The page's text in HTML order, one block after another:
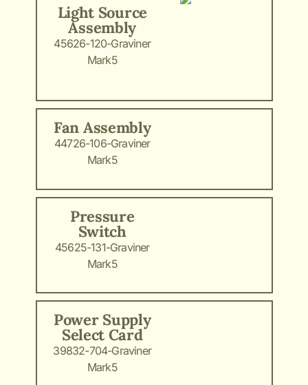
Light Source
Assembly
45626-120-Graviner
Mark5
Fan Assembly
44726-106-Graviner
Mark5
Pressure
Switch
45625-131-Graviner
Mark5
Power Supply
Select Card
39832-704-Graviner
Mark5